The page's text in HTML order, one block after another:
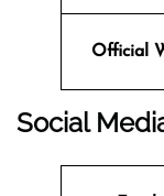
Official
Social